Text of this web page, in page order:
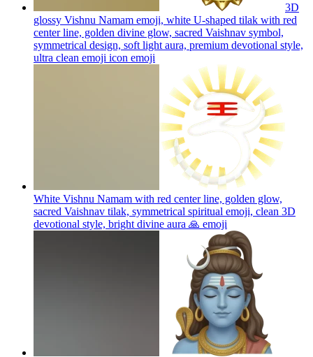
3D
glossy Vishnu Namam emoji, white U-shaped tilak with red
center line, golden divine glow, sacred Vaishnav symbol,
symmetrical design, soft light aura, premium devotional style,
ultra clean emoji icon emoji
White Vishnu Namam with red center line, golden glow,
sacred Vaishnav tilak, symmetrical spiritual emoji, clean 3D
devotional style, bright divine aura 🙏 emoji